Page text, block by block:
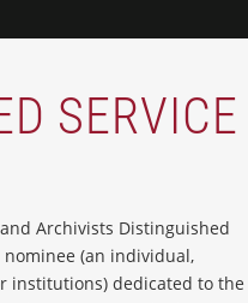
SERVICE
Archivists Distinguished
(an individual,
institutions) dedicated to the